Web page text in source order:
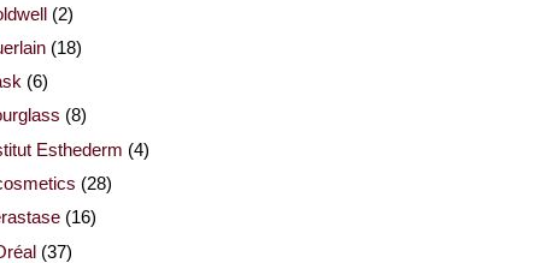
(2)
(18)
(6)
(8)
Esthederm (4)
(28)
(16)
(37)